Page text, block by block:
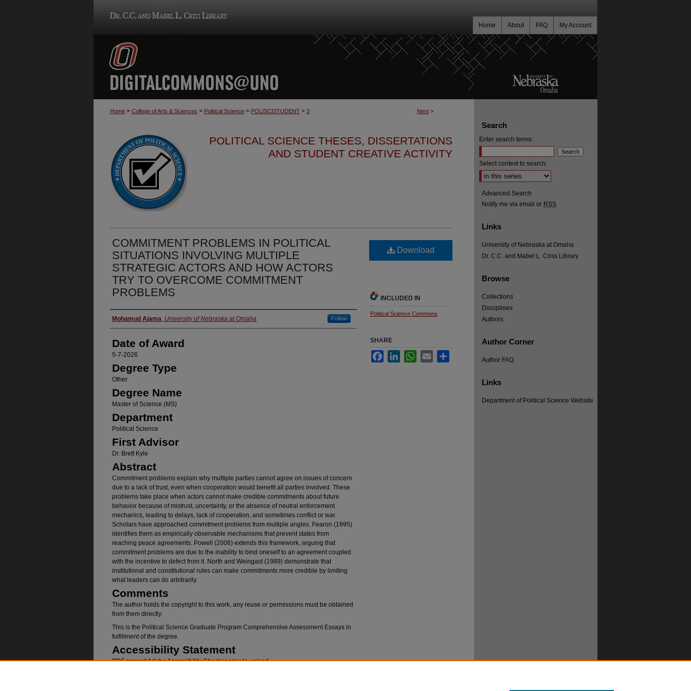
My Account
FAQ
About
Home
Next >
Home > College of Arts & Sciences > Political Science > POLISCISTUDENT > 3
POLITICAL SCIENCE THESES, DISSERTATIONS
AND STUDENT CREATIVE ACTIVITY
COMMITMENT PROBLEMS IN POLITICAL
SITUATIONS INVOLVING MULTIPLE
STRATEGIC ACTORS AND HOW ACTORS
TRY TO OVERCOME COMMITMENT
PROBLEMS
Author
Mohamud Ajama, University of Nebraska at Omaha Follow
Date of Award
5-7-2026
Degree Type
Other
Degree Name
Master of Science (MS)
Department
Political Science
First Advisor
Dr. Brett Kyle
Abstract
Commitment problems explain why multiple parties cannot agree on issues of concern
due to a lack of trust, even when cooperation would benefit all parties involved. These
problems take place when actors cannot make credible commitments about future
behavior because of mistrust, uncertainty, or the absence of neutral enforcement
mechanics, leading to delays, lack of cooperation, and sometimes conflict or war.
Scholars have approached commitment problems from multiple angles. Fearon (1995)
identifies them as empirically observable mechanisms that prevent states from
reaching peace agreements. Powell (2006) extends this framework, arguing that
commitment problems are due to the inability to bind oneself to an agreement coupled
with the incentive to defect from it. North and Weingast (1989) demonstrate that
institutional and constitutional rules can make commitments more credible by limiting
what leaders can do arbitrarily.
Comments
The author holds the copyright to this work, any reuse or permissions must be obtained
from them directly.
This is the Political Science Graduate Program Comprehensive Assessment Essays in
fulfillment of the degree.
Accessibility Statement
PDF passed Adobe Accessibility Checker prior to upload.
Download
INCLUDED IN
Political Science Commons
SHARE
FacebookLinkedInWhatsApp
Email
Search
Enter search terms:
Select context to search:
Advanced Search
Notify me via email or RSS
Links
University of Nebraska at Omaha
Dr. C.C. and Mabel L. Criss Library
Browse
Collections
Disciplines
Authors
Author Corner
Author FAQ
Links
Department of Political Science Website